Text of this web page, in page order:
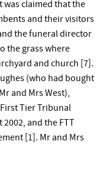
was claimed that the
and their visitors
the funeral director
the grass where
and church [7].
(who had bought
and Mrs West),
Tier Tribunal
and the FTT
[1]. Mr and Mrs